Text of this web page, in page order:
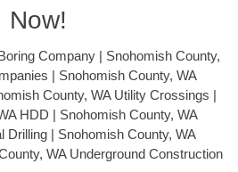
Now!
Company | Snohomish County,
| Snohomish County, WA
County, WA Utility Crossings |
HDD | Snohomish County, WA
Drilling | Snohomish County, WA
WA Underground Construction